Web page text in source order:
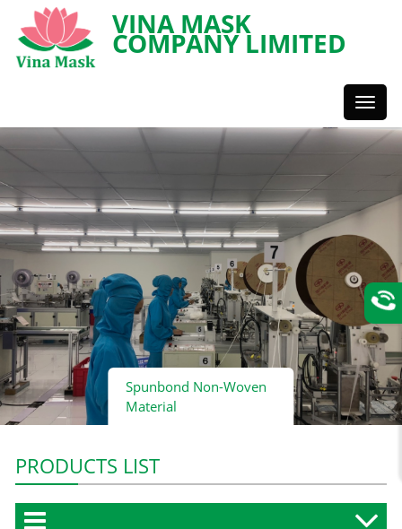
VINA MASK
COMPANY LIMITED
Styles
Spunbond Non-Woven
Material
PRODUCTS LIST